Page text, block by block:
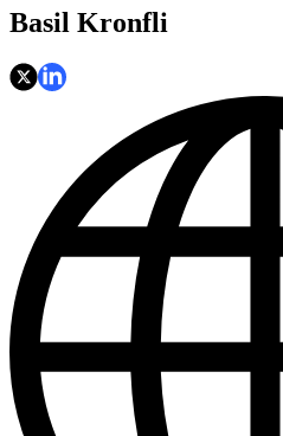
Basil Kronfli